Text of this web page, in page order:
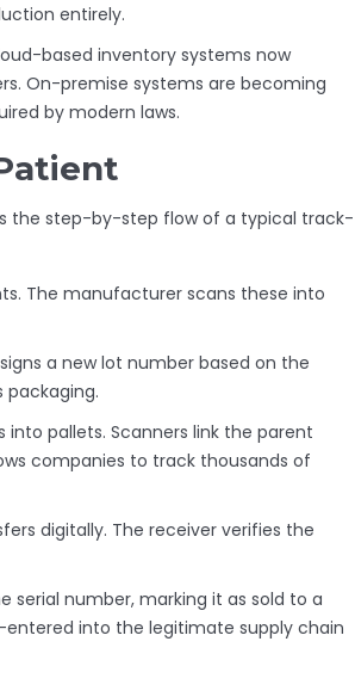
entirely.
based inventory systems now
On-premise systems are becoming
by modern laws.
the step-by-step flow of a typical track-
The manufacturer scans these into
a new lot number based on the
packaging.
into pallets. Scanners link the parent
companies to track thousands of
digitally. The receiver verifies the
number, marking it as sold to a
into the legitimate supply chain